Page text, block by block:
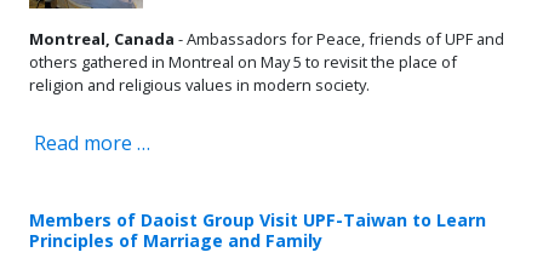
Montreal, Canada - Ambassadors for Peace, friends of UPF and
others gathered in Montreal on May 5 to revisit the place of
religion and religious values in modern society.
Read more …
Members of Daoist Group Visit UPF-Taiwan to Learn
Principles of Marriage and Family